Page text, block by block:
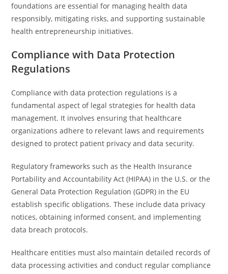
foundations are essential for managing health data
responsibly, mitigating risks, and supporting sustainable
health entrepreneurship initiatives.
Compliance with Data Protection
Regulations
Compliance with data protection regulations is a
fundamental aspect of legal strategies for health data
management. It involves ensuring that healthcare
organizations adhere to relevant laws and requirements
designed to protect patient privacy and data security.
Regulatory frameworks such as the Health Insurance
Portability and Accountability Act (HIPAA) in the U.S. or the
General Data Protection Regulation (GDPR) in the EU
establish specific obligations. These include data privacy
notices, obtaining informed consent, and implementing
data breach protocols.
Healthcare entities must also maintain detailed records of
data processing activities and conduct regular compliance